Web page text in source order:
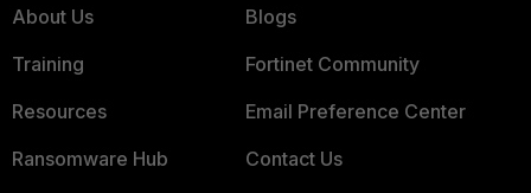
About Us
Training
Resources
Ransomware Hub
Blogs
Fortinet Community
Email Preference Center
Contact Us